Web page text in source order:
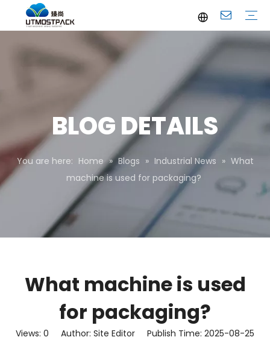
BLOG DETAILS
You are here: Home » Blogs » Industrial News » What
machine is used for packaging?
What machine is used
for packaging?
Views: 0 Author: Site Editor Publish Time: 2025-08-25